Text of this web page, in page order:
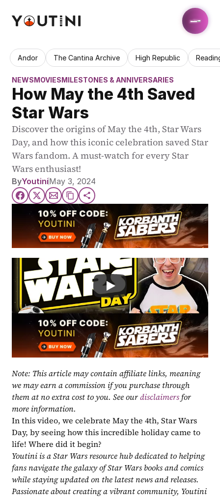
Andor The Cantina Archive High Republic
NEWSMOVIESMILESTONES & ANNIVERSARIES
How May the 4th Saved
Star Wars
Discover the origins of May the 4th, Star Wars
Day, and how this iconic celebration saved Star
Wars fandom. A must-watch for every Star
Wars enthusiast!
ByYoutiniMay 3, 2024
Note: This article may contain affiliate links, meaning
we may earn a commission if you purchase through
them at no extra cost to you. See our disclaimers for
more information.
In this video, we celebrate May the 4th, Star Wars
Day, by seeing how this incredible holiday came to
life! Where did it begin?
Youtini is a Star Wars resource hub dedicated to helping
fans navigate the galaxy of Star Wars books and comics
while staying updated on the latest news and releases.
Passionate about creating a vibrant community, Youtini